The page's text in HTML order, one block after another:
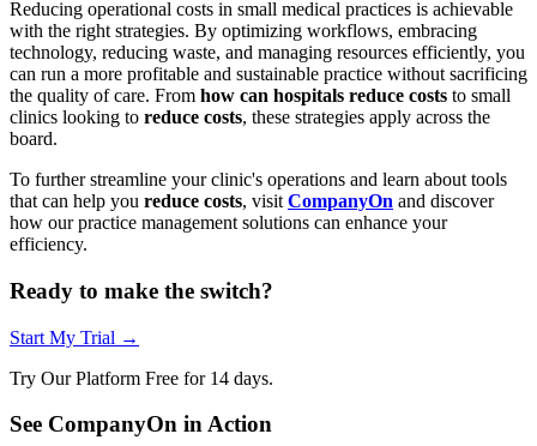
Reducing operational costs in small medical practices is achievable
with the right strategies. By optimizing workflows, embracing
technology, reducing waste, and managing resources efficiently, you
can run a more profitable and sustainable practice without sacrificing
the quality of care. From how can hospitals reduce costs to small
clinics looking to reduce costs, these strategies apply across the
board.
To further streamline your clinic's operations and learn about tools
that can help you reduce costs, visit CompanyOn and discover
how our practice management solutions can enhance your
efficiency.
Ready to make the switch?
Start My Trial →
Try Our Platform Free for 14 days.
See CompanyOn in Action